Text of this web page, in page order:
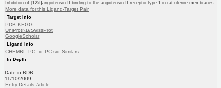
Inhibition of [125I]angiotensin-II binding to the angiotensin II receptor type 1 in rat uterine membranes
More data for this Ligand-Target Pair
Target Info
PDB KEGG
UniProtKB/SwissProt
GoogleScholar
Ligand Info
CHEMBL PC cid PC sid Similars
In Depth
Date in BDB:
11/10/2009
Entry Details Article